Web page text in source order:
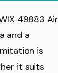
49883 Air
and a
is
it suits